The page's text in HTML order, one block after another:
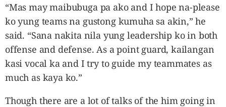
“Mas may maibubuga pa ako and I hope na-please
ko yung teams na gustong kumuha sa akin,” he
said. “Sana nakita nila yung leadership ko in both
offense and defense. As a point guard, kailangan
kasi vocal ka and I try to guide my teammates as
much as kaya ko.”
Though there are a lot of talks of the him going in